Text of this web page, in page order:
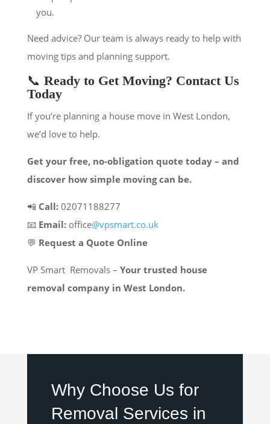
you.
Need advice? Our team is always ready to help with
moving tips and planning support.
📞 Ready to Get Moving? Contact Us
Today
If you’re planning a house move in West London,
we’d love to help.
Get your free, no-obligation quote today – and
discover how simple moving can be.
📲 Call:02071188277
📧 Email:office@vpsmart.co.uk
💬 Request a Quote Online
VP Smart Removals – Your trusted house
removal company in West London.
Why Choose Us for
Removal Services in